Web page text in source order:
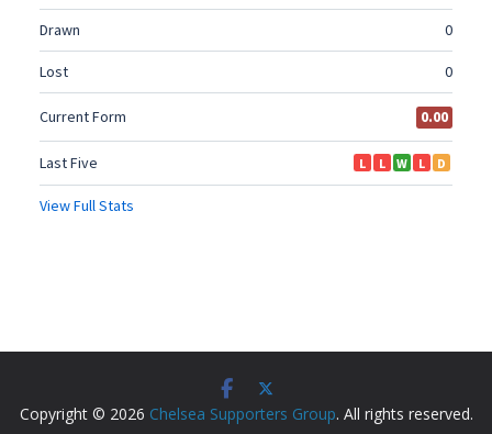
Copyright © 2026 Chelsea Supporters Group. All rights reserved.